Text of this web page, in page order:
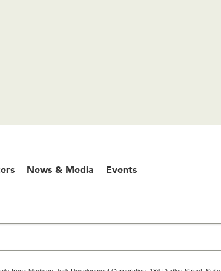
News & Media Events